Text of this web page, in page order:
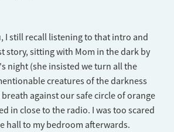
I still recall listening to that intro and
story, sitting with Mom in the dark by
night (she insisted we turn all the
creatures of the darkness
against our safe circle of orange
in close to the radio. I was too scared
hall to my bedroom afterwards.